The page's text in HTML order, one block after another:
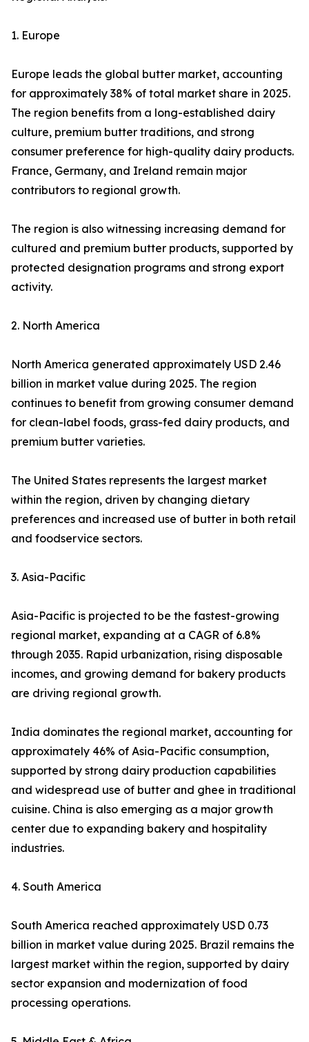
1. Europe
Europe leads the global butter market, accounting
for approximately 38% of total market share in 2025.
The region benefits from a long-established dairy
culture, premium butter traditions, and strong
consumer preference for high-quality dairy products.
France, Germany, and Ireland remain major
contributors to regional growth.
The region is also witnessing increasing demand for
cultured and premium butter products, supported by
protected designation programs and strong export
activity.
2. North America
North America generated approximately USD 2.46
billion in market value during 2025. The region
continues to benefit from growing consumer demand
for clean-label foods, grass-fed dairy products, and
premium butter varieties.
The United States represents the largest market
within the region, driven by changing dietary
preferences and increased use of butter in both retail
and foodservice sectors.
3. Asia-Pacific
Asia-Pacific is projected to be the fastest-growing
regional market, expanding at a CAGR of 6.8%
through 2035. Rapid urbanization, rising disposable
incomes, and growing demand for bakery products
are driving regional growth.
India dominates the regional market, accounting for
approximately 46% of Asia-Pacific consumption,
supported by strong dairy production capabilities
and widespread use of butter and ghee in traditional
cuisine. China is also emerging as a major growth
center due to expanding bakery and hospitality
industries.
4. South America
South America reached approximately USD 0.73
billion in market value during 2025. Brazil remains the
largest market within the region, supported by dairy
sector expansion and modernization of food
processing operations.